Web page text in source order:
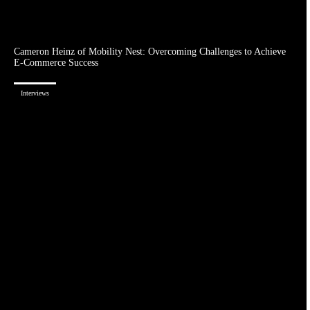
Cameron Heinz of Mobility Nest: Overcoming Challenges to Achieve
E-Commerce Success
Interviews